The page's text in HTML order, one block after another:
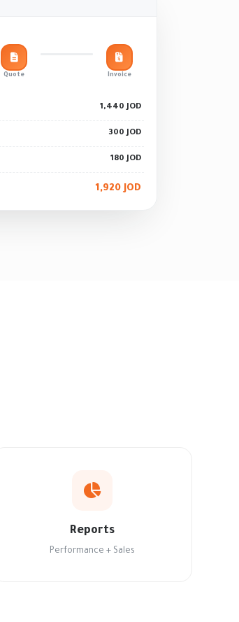
Quote Invoice
1,440 JOD
300 JOD
180 JOD
1,920 JOD
Reports
Performance + Sales